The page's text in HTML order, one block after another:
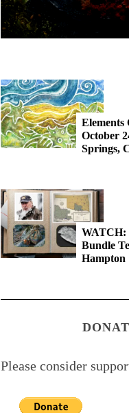
Elements
October
Springs,
WATCH:
Bundle
Hampton
Please consider